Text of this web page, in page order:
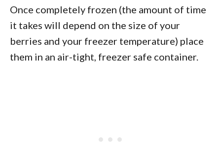
Once completely frozen (the amount of time
it takes will depend on the size of your
berries and your freezer temperature) place
them in an air-tight, freezer safe container.